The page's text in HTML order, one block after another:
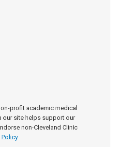
profit academic medical
our site helps support our
non-Cleveland Clinic
Policy